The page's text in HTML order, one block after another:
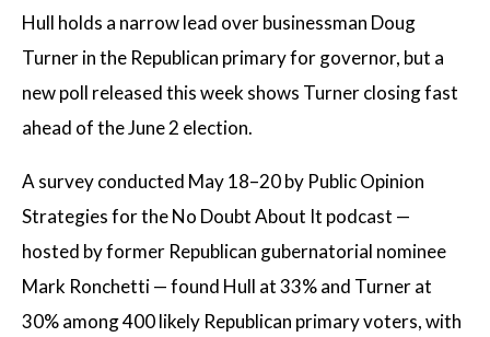
Hull holds a narrow lead over businessman Doug
Turner in the Republican primary for governor, but a
new poll released this week shows Turner closing fast
ahead of the June 2 election.
A survey conducted May 18–20 by Public Opinion
Strategies for the No Doubt About It podcast —
hosted by former Republican gubernatorial nominee
Mark Ronchetti — found Hull at 33% and Turner at
30% among 400 likely Republican primary voters, with